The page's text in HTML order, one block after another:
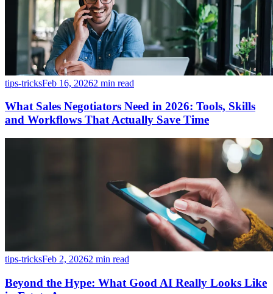
tips-tricksFeb 16, 20262 min read
What Sales Negotiators Need in 2026: Tools, Skills
and Workflows That Actually Save Time
tips-tricksFeb 2, 20262 min read
Beyond the Hype: What Good AI Really Looks Like